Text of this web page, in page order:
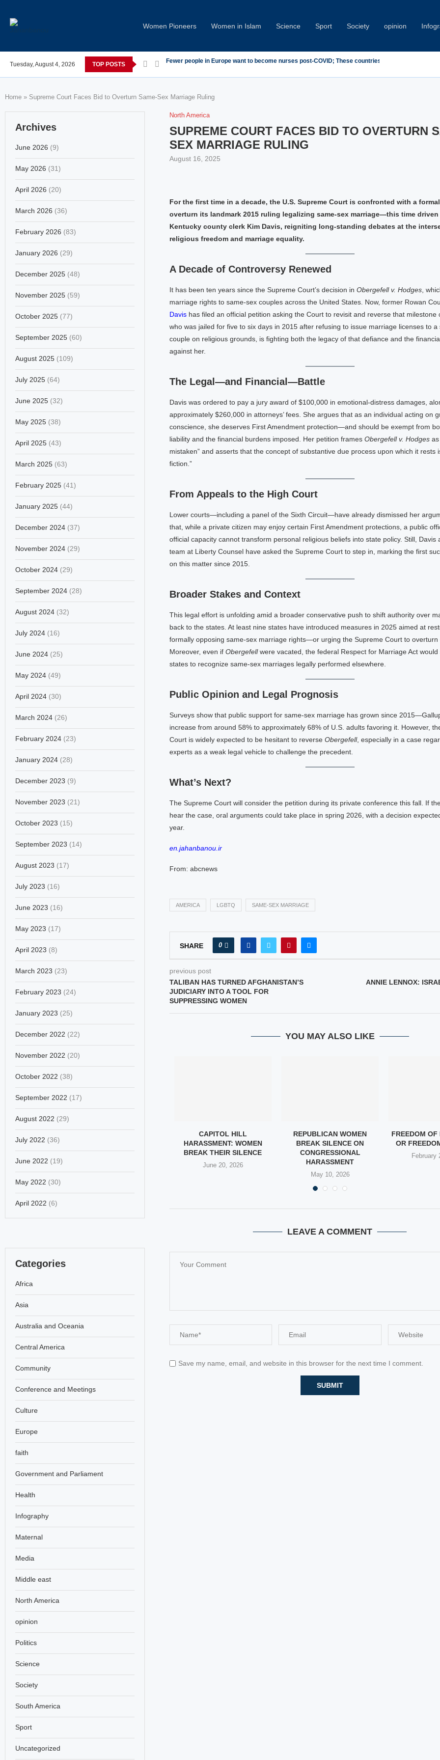
Women Pioneers Women in Islam Science Sport Society opinion
Tuesday, August 4, 2026 TOP POSTS
COVID; These countries saw the worst declines Global Leaders Condemn Minab School Attack at IPU Summit
Home » Supreme Court Faces Bid to Overturn Same-Sex Marriage Ruling
North America
SUPREME COURT FACES BID TO OVERTURN
SEX MARRIAGE RULING
August 16, 2025
For the first time in a decade, the U.S. Supreme Court is confronted with a
overturn its landmark 2015 ruling legalizing same-sex marriage—this time driven
Kentucky county clerk Kim Davis, reigniting long-standing debates at the
religious freedom and marriage equality.
A Decade of Controversy Renewed
It has been ten years since the Supreme Court’s decision in Obergefell v. Hodges,
marriage rights to same-sex couples across the United States. Now, former Rowan
Davishas filed an official petition asking the Court to revisit and reverse that milestone
who was jailed for five to six days in 2015 after refusing to issue marriage licenses to a
couple on religious grounds, is fighting both the legacy of that defiance and the
against her.
The Legal—and Financial—Battle
Davis was ordered to pay a jury award of $100,000 in emotional-distress damages,
approximately $260,000 in attorneys’ fees. She argues that as an individual acting on
conscience, she deserves First Amendment protection—and should be exempt from
liability and the financial burdens imposed. Her petition frames Obergefell v. Hodgesas
mistaken” and asserts that the concept of substantive due process upon which it rests
fiction.”
From Appeals to the High Court
Lower courts—including a panel of the Sixth Circuit—have already dismissed her
that, while a private citizen may enjoy certain First Amendment protections, a public
official capacity cannot transform personal religious beliefs into state policy. Still, Davis
team at Liberty Counsel have asked the Supreme Court to step in, marking the first
on this matter since 2015.
Broader Stakes and Context
This legal effort is unfolding amid a broader conservative push to shift authority over
back to the states. At least nine states have introduced measures in 2025 aimed at
formally opposing same-sex marriage rights—or urging the Supreme Court to overturn
Moreover, even if Obergefellwere vacated, the federal Respect for Marriage Act would
states to recognize same-sex marriages legally performed elsewhere.
Public Opinion and Legal Prognosis
Surveys show that public support for same-sex marriage has grown since
increase from around 58% to approximately 68% of U.S. adults favoring it. However,
Court is widely expected to be hesitant to reverse Obergefell, especially in a case
experts as a weak legal vehicle to challenge the precedent.
What’s Next?
The Supreme Court will consider the petition during its private conference this fall. If
hear the case, oral arguments could take place in spring 2026, with a decision
year.
en.jahanbanou.ir
From: abcnews
AMERICA LGBTQ SAME-SEX MARRIAGE
SHARE 0
previous post
TALIBAN HAS TURNED AFGHANISTAN’S
JUDICIARY INTO A TOOL FOR
SUPPRESSING WOMEN
ANNIE LENNOX:
YOU MAY ALSO LIKE
THE STREETS
OF...
31, 2026
AND EXPLICIT...
CAPITOL HILL
HARASSMENT: WOMEN
BREAK THEIR SILENCE
June 20, 2026
REPUBLICAN WOMEN
BREAK SILENCE ON
CONGRESSIONAL
HARASSMENT
May 10, 2026
FREEDOM OF
OR
February
LEAVE A COMMENT
Save my name, email, and website in this browser for the next time I comment.
Archives
June 2026 (9)
May 2026 (31)
April 2026 (20)
March 2026 (36)
February 2026 (83)
January 2026 (29)
December 2025 (48)
November 2025 (59)
October 2025 (77)
September 2025 (60)
August 2025 (109)
July 2025 (64)
June 2025 (32)
May 2025 (38)
April 2025 (43)
March 2025 (63)
February 2025 (41)
January 2025 (44)
December 2024 (37)
November 2024 (29)
October 2024 (29)
September 2024 (28)
August 2024 (32)
July 2024 (16)
June 2024 (25)
May 2024 (49)
April 2024 (30)
March 2024 (26)
February 2024 (23)
January 2024 (28)
December 2023 (9)
November 2023 (21)
October 2023 (15)
September 2023 (14)
August 2023 (17)
July 2023 (16)
June 2023 (16)
May 2023 (17)
April 2023 (8)
March 2023 (23)
February 2023 (24)
January 2023 (25)
December 2022 (22)
November 2022 (20)
October 2022 (38)
September 2022 (17)
August 2022 (29)
July 2022 (36)
June 2022 (19)
May 2022 (30)
April 2022 (6)
Categories
Africa
Asia
Australia and Oceania
Central America
Community
Conference and Meetings
Culture
Europe
faith
Government and Parliament
Health
Infography
Maternal
Media
Middle east
North America
opinion
Politics
Science
Society
South America
Sport
Uncategorized